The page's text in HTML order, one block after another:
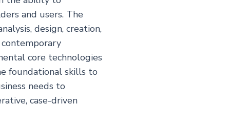
and users. The
design, creation,
core technologies
foundational skills to
needs to
case-driven